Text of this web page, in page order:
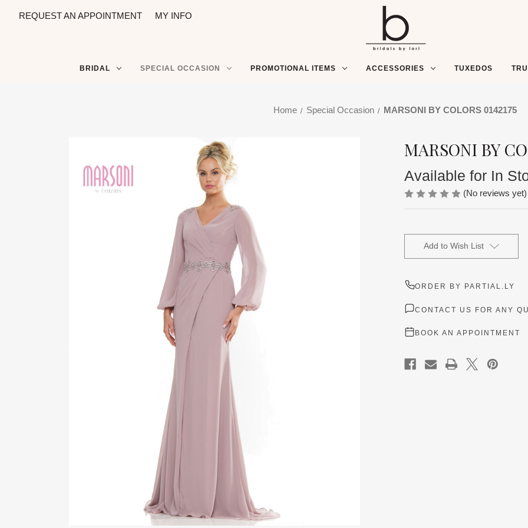
REQUEST AN APPOINTMENT MY INFO
BRIDAL SPECIAL OCCASION PROMOTIONAL ITEMS ACCESSORIES TUXEDOS
Home Special Occasion MARSONI BY COLORS 0142175
MARSONI BY
Available for In
(No reviews yet)
Stock:Add to Wish List
ORDER BY PARTIAL.LY
CONTACT US FOR ANY
BOOK AN APPOINTMENT